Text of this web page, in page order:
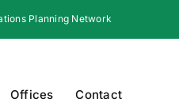
Planning Network
Offices Contact